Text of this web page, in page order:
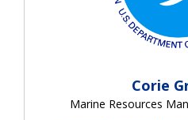
Corie
Marine Resources